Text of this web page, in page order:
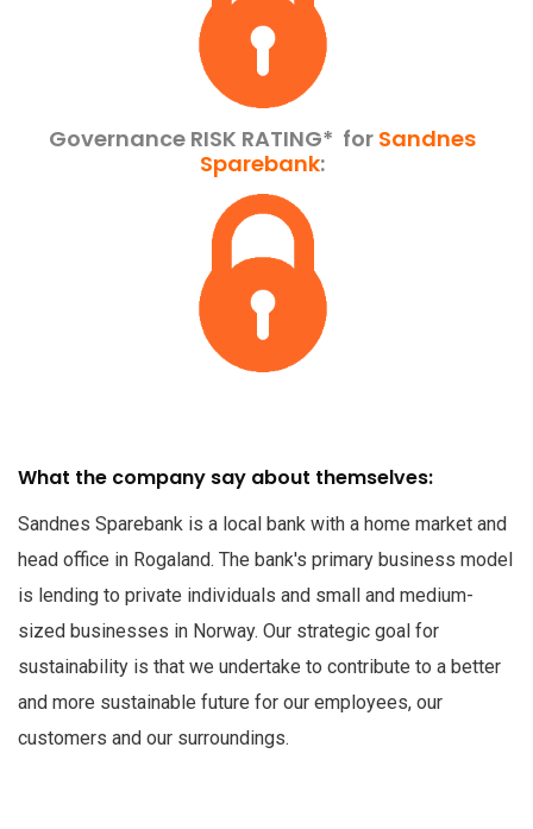
Governance RISK RATING* for Sandnes
Sparebank:
What the company say about themselves:
Sandnes Sparebank is a local bank with a home market and
head office in Rogaland. The bank's primary business model
is lending to private individuals and small and medium-
sized businesses in Norway. Our strategic goal for
sustainability is that we undertake to contribute to a better
and more sustainable future for our employees, our
customers and our surroundings.